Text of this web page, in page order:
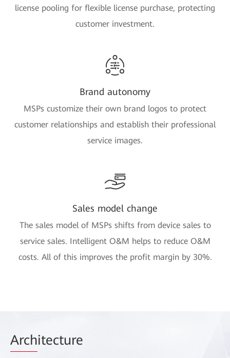
license pooling for flexible license purchase, protecting
customer investment.
Brand autonomy
MSPs customize their own brand logos to protect
customer relationships and establish their professional
service images.
Sales model change
The sales model of MSPs shifts from device sales to
service sales. Intelligent O&M helps to reduce O&M
costs. All of this improves the profit margin by 30%.
Architecture